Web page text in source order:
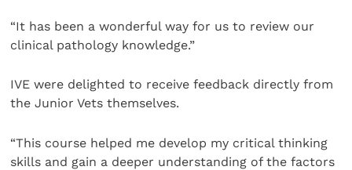
“It has been a wonderful way for us to review our
clinical pathology knowledge.”
IVE were delighted to receive feedback directly from
the Junior Vets themselves.
“This course helped me develop my critical thinking
skills and gain a deeper understanding of the factors